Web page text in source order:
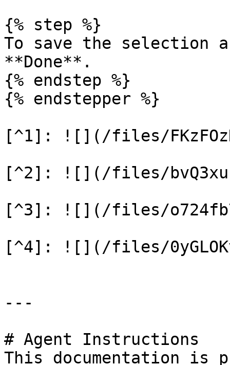
{% step %}
To save the selection
**Done**.
{% endstep %}
{% endstepper %}
[^1]: ![](/files/
[^2]: ![](/files/
[^3]: ![](/files/
[^4]: ![](/files/
---
# Agent Instructions
This documentation is